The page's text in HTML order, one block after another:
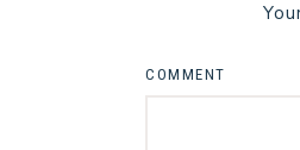
COMMENT